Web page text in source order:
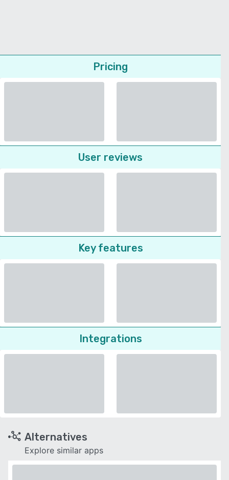
Pricing
User reviews
Key features
Integrations
Alternatives
Explore similar apps